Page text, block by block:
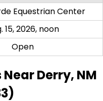
Equestrian Center
15, 2026, noon
Open
Derry, NM